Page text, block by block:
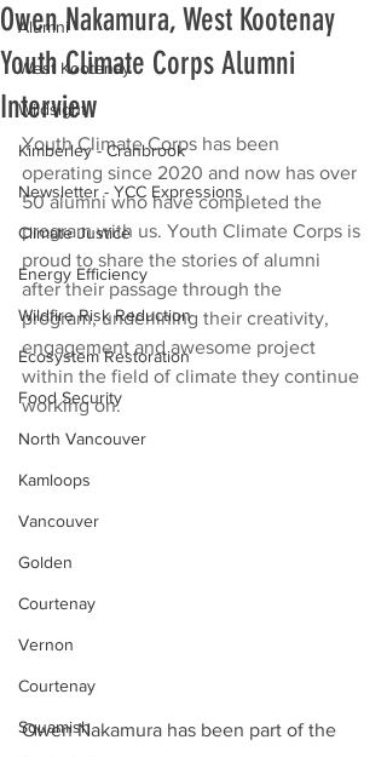
Alumni
West Kootenay
Wildsight
Kimberley - Cranbrook
Newsletter - YCC Expressions
Climate Justice
Energy Efficiency
Wildfire Risk Reduction
Ecosystem Restoration
Food Security
North Vancouver
Kamloops
Vancouver
Golden
Courtenay
Vernon
Courtenay
Squamish
Owen Nakamura, West Kootenay
Youth Climate Corps Alumni
Interview
Youth Climate Corps has been
operating since 2020 and now has over
50 alumni who have completed the
program with us. Youth Climate Corps is
proud to share the stories of alumni
after their passage through the
program, underlining their creativity,
engagement and awesome project
within the field of climate they continue
working on.
Owen Nakamura has been part of the